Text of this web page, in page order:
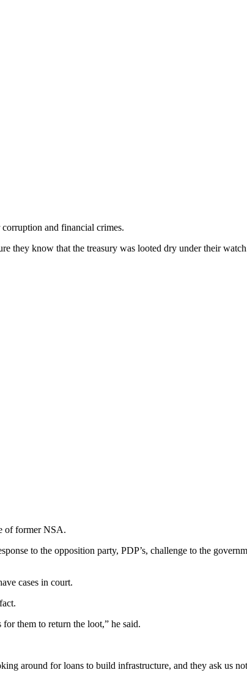
and financial crimes.
they know that the treasury was looted dry under their
of former NSA.
to the opposition party, PDP’s, challenge to the
cases in court.
them to return the loot,” he said.
around for loans to build infrastructure, and they ask us